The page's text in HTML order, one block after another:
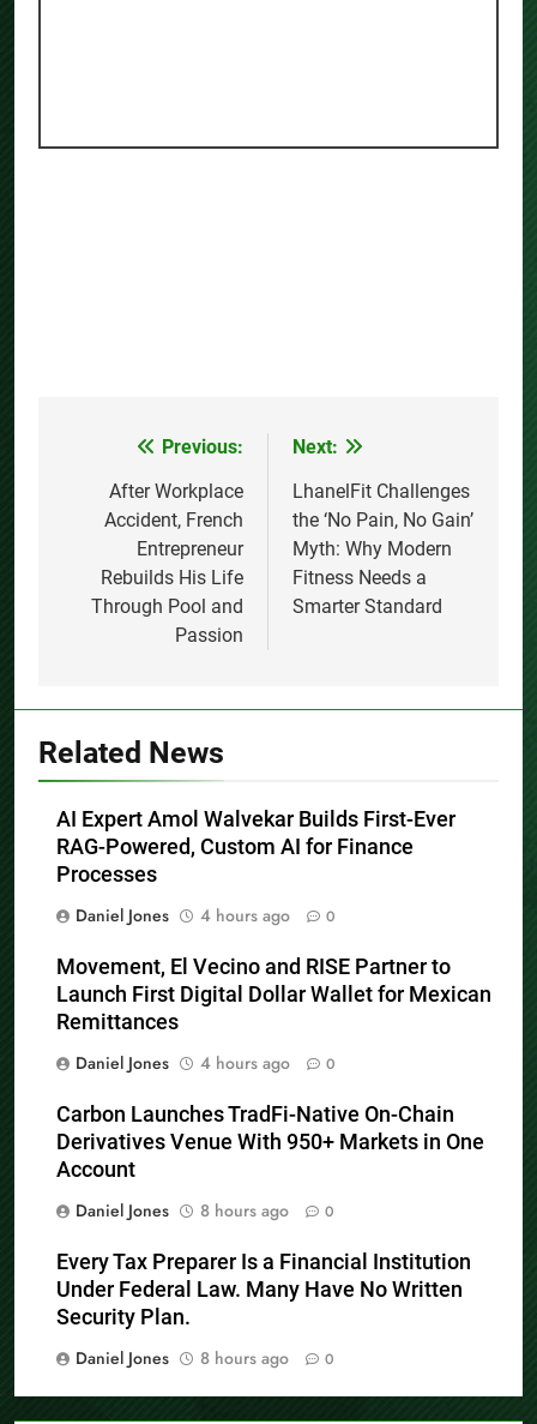
navigation
Previous:
After Workplace
Accident, French
Entrepreneur
Rebuilds His Life
Through Pool and
Passion
Next:
LhanelFit Challenges
the ‘No Pain, No Gain’
Myth: Why Modern
Fitness Needs a
Smarter Standard
Related News
AI Expert Amol Walvekar Builds First-Ever
RAG-Powered, Custom AI for Finance
Processes
Daniel Jones
4 hours ago 0
Movement, El Vecino and RISE Partner to
Launch First Digital Dollar Wallet for Mexican
Remittances
Daniel Jones
4 hours ago 0
Carbon Launches TradFi-Native On-Chain
Derivatives Venue With 950+ Markets in One
Account
Daniel Jones
8 hours ago 0
Every Tax Preparer Is a Financial Institution
Under Federal Law. Many Have No Written
Security Plan.
Daniel Jones
8 hours ago 0